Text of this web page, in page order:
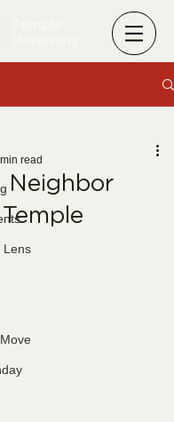
Lens
Neighbor
read